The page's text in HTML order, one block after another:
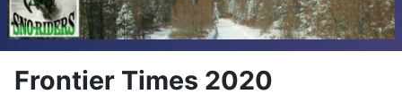
Frontier Times 2020